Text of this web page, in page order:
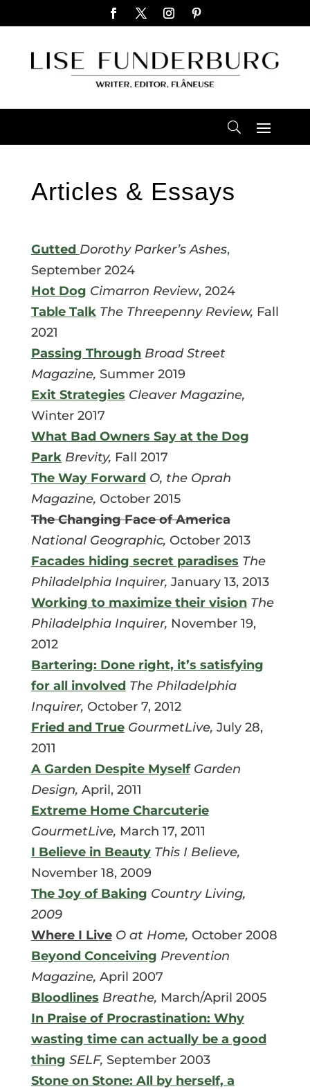
Articles & Essays
Gutted Dorothy Parker’sAshes,
September 2024
Hot Dog Cimarron Review, 2024
Table Talk The Threepenny Review, Fall
2021
Passing Through Broad Street
Magazine, Summer 2019
Exit Strategies Cleaver Magazine,
Winter 2017
What Bad Owners Say at the Dog
Park Brevity, Fall 2017
The Way Forward O, the Oprah
Magazine, October 2015
The Changing Face of America
National Geographic, October 2013
Facades hiding secret paradises The
Philadelphia Inquirer, January 13, 2013
Working to maximize their visionThe
Philadelphia Inquirer, November 19,
2012
Bartering: Done right, it’s satisfying
for all involvedThe Philadelphia
Inquirer, October 7, 2012
Fried and True GourmetLive, July 28,
2011
A Garden Despite MyselfGarden
Design, April, 2011
Extreme Home Charcuterie
GourmetLive, March 17, 2011
I Believe in BeautyThis I Believe,
November 18, 2009
The Joy of Baking Country Living,
2009
Where I LiveO at Home, October 2008
Beyond Conceiving Prevention
Magazine, April 2007
Bloodlines Breathe, March/April 2005
In Praise of Procrastination: Why
wasting time can actually be a good
thing SELF, September 2003
Stone on Stone: All by herself, a